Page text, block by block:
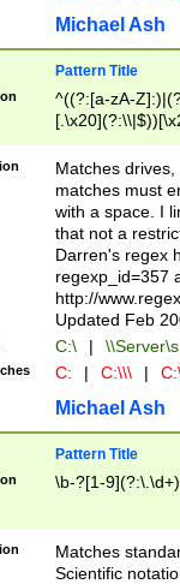
Michael Ash
Pattern Title
^((?:[a-zA-
.]$)[\x20-
{2,15}))?$
Matches
matches must
with a space. I
that not a
Darren's regex
regexp_id=357
http://
Updated Feb
C:\ |
C: | C:\\\ |
Michael Ash
Pattern Title
\b-?[1-
Matches
Scientific